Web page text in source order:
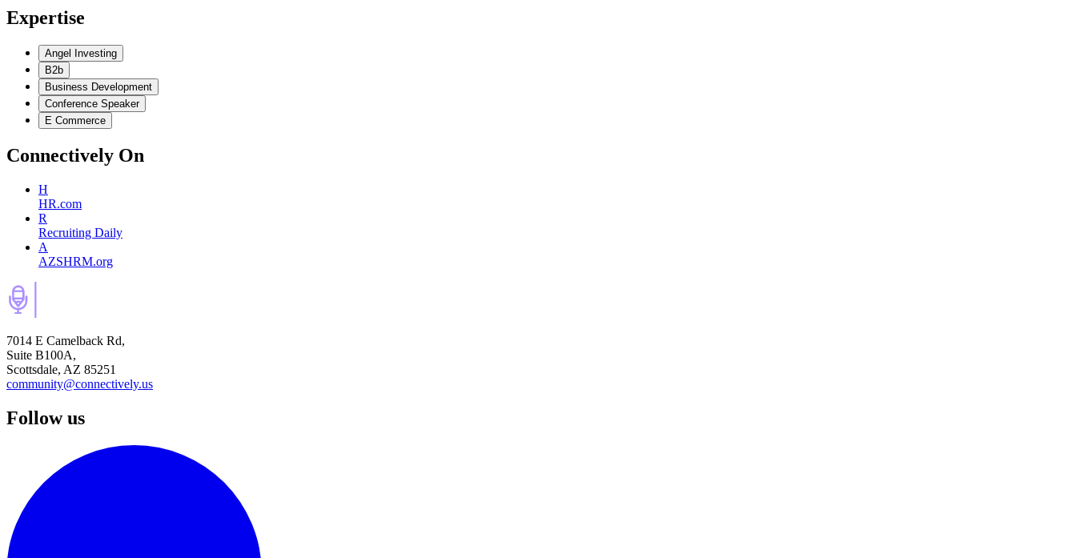
Expertise
Angel Investing
B2b
Business Development
Conference Speaker
E Commerce
Connectively On
H
HR.com
R
Recruiting Daily
A
AZSHRM.org
7014 E Camelback Rd,
Suite B100A,
Scottsdale, AZ 85251
community@connectively.us
Follow us